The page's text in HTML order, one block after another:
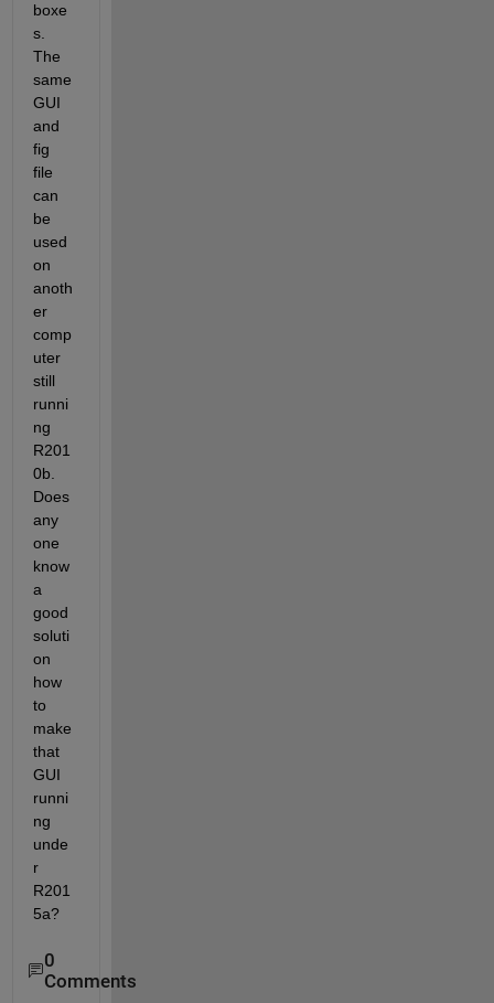
boxe
s.
The
same
GUI
and
fig
file
can
be
used
on
anoth
er
comp
uter
still
runni
ng
R201
0b.
Does
any
one
know
a
good
soluti
on
how
to
make
that
GUI
runni
ng
unde
r
R201
5a?
0
Comments